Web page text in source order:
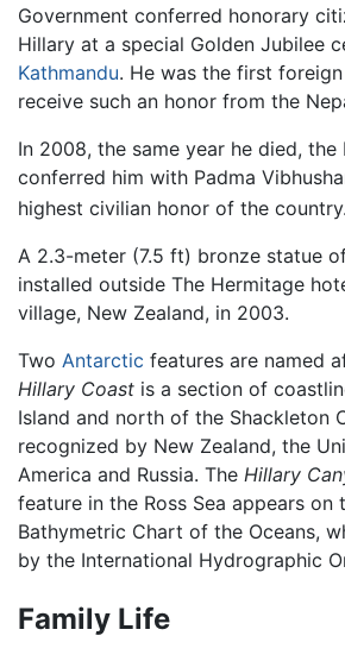
Government conferred honorary
Hillary at a special Golden Jubilee
Kathmandu. He was the first
receive such an honor from the
In 2008, the same year he died, the
conferred him with Padma
highest civilian honor of the country.
A 2.3-meter (7.5 ft) bronze statue
installed outside The Hermitage
village, New Zealand, in 2003.
Two Antarctic features are named
Hillary Coast is a section of
Island and north of the Shackleton
recognized by New Zealand, the
America and Russia. The Hillary
feature in the Ross Sea appears on
Bathymetric Chart of the Oceans,
by the International Hydrographic
Family Life